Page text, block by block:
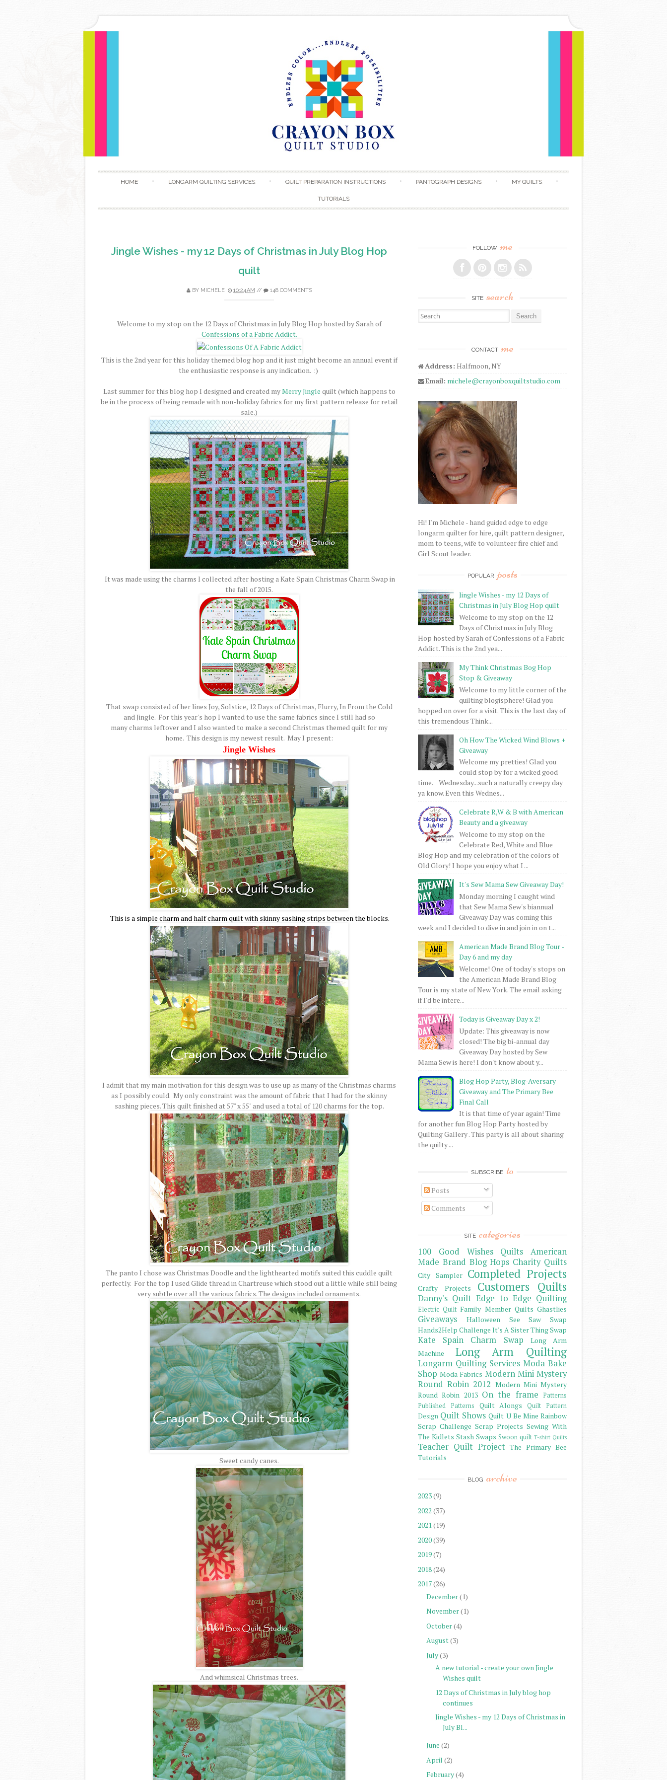
HOME LONGARM QUILTING SERVICES QUILT PREPARATION INSTRUCTIONS PANTOGRAPH DESIGNS MY QUILTS
TUTORIALS
Jingle Wishes - my 12 Days of Christmas in July Blog Hop
quilt
BY MICHELE 10:24 AM // 148 COMMENTS
Welcome to my stop on the 12 Days of Christmas in July Blog Hop hosted by Sarah of
Confessions of a Fabric Addict.
This is the 2nd year for this holiday themed blog hop and it just might become an annual event if
the enthusiastic response is any indication. :)
Last summer for this blog hop I designed and created myMerry Jingle quilt (which happens to
be in the process of being remade with non-holiday fabrics for my first pattern release for retail
sale.)
It was made using the charms I collected after hosting a Kate Spain Christmas Charm Swap in
the fall of 2015.
That swap consisted of her lines Joy, Solstice, 12 Days of Christmas, Flurry, In From the Cold
and Jingle. For this year's hop I wanted to use the same fabrics since I still had so
many charms leftover and I also wanted to make a second Christmas themed quilt for my
home. This design is my newest result. May I present:
Jingle Wishes
This is a simple charm and half charm quilt with skinny sashing strips between the blocks.
I admit that my main motivation for this design was to use up as many of the Christmas charms
as I possibly could. My only constraint was the amount of fabric that I had for the skinny
sashing pieces. This quilt finished at 57" x 55" and used a total of 120 charms for the top.
The panto I chose was Christmas Doodle and the lighthearted motifs suited this cuddle quilt
perfectly. For the top I used Glide thread in Chartreuse which stood out a little while still being
very subtle over all the various fabrics. The designs included ornaments.
Sweet candy canes.
And whimsical Christmas trees.
FOLLOW me
SITE search
Search for:
CONTACT me
Address: Halfmoon, NY
Email: michele@crayonboxquiltstudio.com
Hi! I'm Michele - hand guided edge to edge
longarm quilter for hire, quilt pattern designer,
mom to teens, wife to volunteer fire chief and
Girl Scout leader.
POPULAR posts
Jingle Wishes - my 12 Days of
Christmas in July Blog Hop quilt
Welcome to my stop on the 12
Days of Christmas in July Blog
Hop hosted by Sarah of Confessions of a Fabric
Addict. This is the 2nd yea...
My Think Christmas Bog Hop
Stop & Giveaway
Welcome to my little corner of the
quilting blogisphere! Glad you
hopped on over for a visit. This is the last day of
this tremendous Think...
Oh How The Wicked Wind Blows +
Giveaway
Welcome my pretties! Glad you
could stop by for a wicked good
time. Wednesday...such a naturally creepy day
ya know. Even this Wednes...
Celebrate R,W & B with American
Beauty and a giveaway
Welcome to my stop on the
Celebrate Red, White and Blue
Blog Hop and my celebration of the colors of
Old Glory! I hope you enjoy what I ...
It's Sew Mama Sew Giveaway Day!
Monday morning I caught wind
that Sew Mama Sew's biannual
Giveaway Day was coming this
week and I decided to dive in and join in on t...
American Made Brand Blog Tour -
Day 6 and my day
Welcome! One of today's stops on
the American Made Brand Blog
Tour is my state of New York. The email asking
if I'd be intere...
Today is Giveaway Day x 2!
Update: This giveaway is now
closed! The big bi-annual day
Giveaway Day hosted by Sew
Mama Sew is here! I don't know about y...
Blog Hop Party, Blog-Aversary
Giveaway and The Primary Bee
Final Call
It is that time of year again! Time
for another fun Blog Hop Party hosted by
Quilting Gallery . This party is all about sharing
the quilty ...
SUBSCRIBE to
Posts
Comments
SITE categories
100 Good Wishes Quilts
American
Made Brand Blog Hops Charity Quilts
City Sampler Completed Projects
Crafty Projects Customers Quilts
Danny's Quilt Edge to Edge Quilting
Electric Quilt Family Member Quilts Ghastlies
Giveaways
Halloween See Saw Swap
Hands2Help Challenge It's A Sister Thing Swap
Kate Spain Charm Swap
Long Arm
Machine
Long Arm Quilting
Longarm Quilting Services Moda Bake
Shop Moda Fabrics Modern Mini Mystery
Round Robin 2012 Modern Mini Mystery
Round Robin 2013 On the frame
Patterns
Published Patterns
Quilt Alongs
Quilt Pattern
Design Quilt Shows Quilt U Be Mine Rainbow
Scrap Challenge Scrap Projects Sewing With
The Kidlets Stash Swaps Swoon quilt T-shirt Quilts
Teacher Quilt Project The Primary Bee
Tutorials
BLOG archive
2023(9)
2022 (37)
2021(19)
2020(39)
2019(7)
2018(24)
2017(26)
December(1)
November(1)
October(4)
August(3)
July(3)
A new tutorial - create your own Jingle
Wishes quilt
12 Days of Christmas in July blog hop
continues
Jingle Wishes - my 12 Days of Christmas in
July Bl...
June (2)
April (2)
February(4)